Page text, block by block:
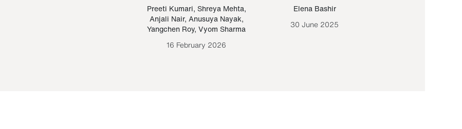
Preeti Kumari, Shreya Mehta,
Anjali Nair, Anusuya Nayak,
Yangchen Roy, Vyom Sharma
16 February 2026
Elena Bashir
30 June 2025